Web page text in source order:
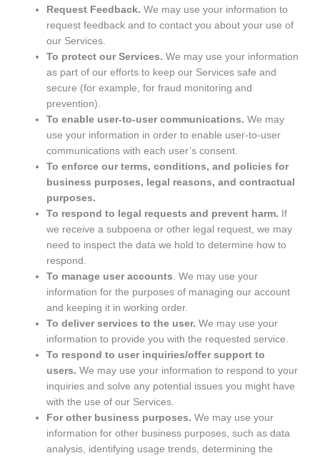
Request Feedback. We may use your information to
request feedback and to contact you about your use of
our Services.
To protect our Services. We may use your information
as part of our efforts to keep our Services safe and
secure (for example, for fraud monitoring and
prevention).
To enable user-to-user communications. We may
use your information in order to enable user-to-user
communications with each user’s consent.
To enforce our terms, conditions, and policies for
business purposes, legal reasons, and contractual
purposes.
To respond to legal requests and prevent harm. If
we receive a subpoena or other legal request, we may
need to inspect the data we hold to determine how to
respond.
To manage user accounts . We may use your
information for the purposes of managing our account
and keeping it in working order.
To deliver services to the user. We may use your
information to provide you with the requested service.
To respond to user inquiries/offer support to
users. We may use your information to respond to your
inquiries and solve any potential issues you might have
with the use of our Services.
For other business purposes. We may use your
information for other business purposes, such as data
analysis, identifying usage trends, determining the